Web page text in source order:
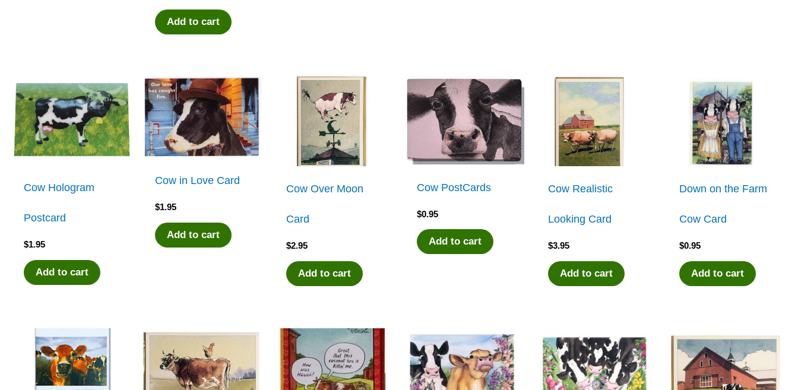
Add to cart
Cow Hologram
Postcard
$1.95
Add to cart
Cow in Love Card
$1.95
Add to cart
Cow Over Moon
Card
$2.95
Add to cart
Cow PostCards
$0.95
Add to cart
Cow Realistic
Looking Card
$3.95
Add to cart
Down on the Farm
Cow Card
$0.95
Add to cart